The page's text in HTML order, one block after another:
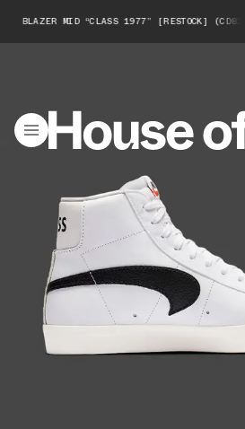
BLAZER MID “CLASS 1977” [RESTOCK]